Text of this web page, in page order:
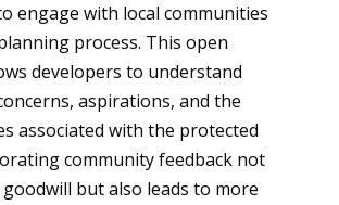
engage with local communities
process. This open
developers to understand
aspirations, and the
associated with the protected
community feedback not
but also leads to more